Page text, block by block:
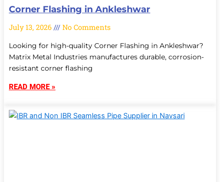
Corner Flashing in Ankleshwar
July 13, 2026 No Comments
Looking for high-quality Corner Flashing in Ankleshwar?
Matrix Metal Industries manufactures durable, corrosion-
resistant corner flashing
READ MORE »